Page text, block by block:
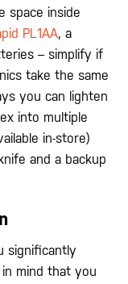
space inside
PL1AA, a
– simplify if
take the same
you can lighten
into multiple
in-store)
and a backup
significantly
mind that you